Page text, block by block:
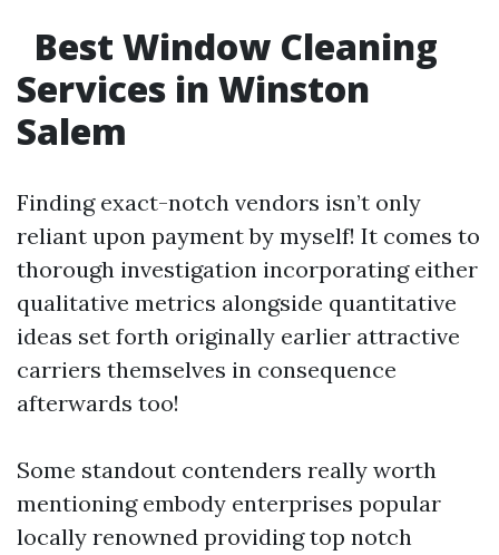
Best Window Cleaning
Services in Winston
Salem
Finding exact-notch vendors isn’t only
reliant upon payment by myself! It comes to
thorough investigation incorporating either
qualitative metrics alongside quantitative
ideas set forth originally earlier attractive
carriers themselves in consequence
afterwards too!
Some standout contenders really worth
mentioning embody enterprises popular
locally renowned providing top notch